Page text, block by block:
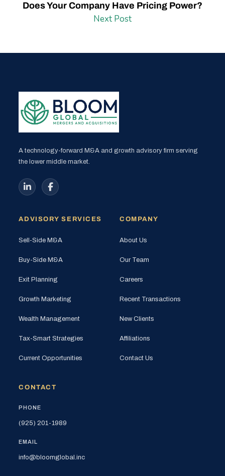
Does Your Company Have Pricing Power?
Next Post
A technology-forward M&A and growth advisory firm serving
the lower middle market.
ADVISORY SERVICES
Sell-Side M&A
Buy-Side M&A
Exit Planning
Growth Marketing
Wealth Management
Tax-Smart Strategies
Current Opportunities
COMPANY
About Us
Our Team
Careers
Recent Transactions
New Clients
Affiliations
Contact Us
CONTACT
PHONE
(925) 201-1989
EMAIL
info@bloomglobal.inc